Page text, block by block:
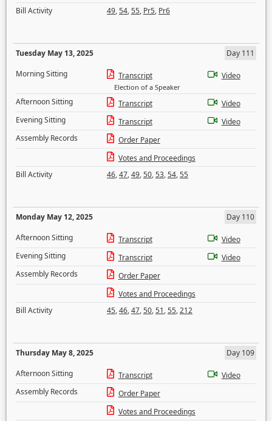
Bill Activity
49,54,55, Pr5, Pr6
Tuesday May 13, 2025
Day 111
Morning Sitting
Transcript
Election of a Speaker
Video
Afternoon Sitting Transcript
Video
Evening Sitting
Transcript
Video
Assembly Records
Order Paper
Votes and Proceedings
Bill Activity
46,47,49,50,53,54,55
Monday May 12, 2025
Day 110
Afternoon Sitting
Transcript
Video
Evening Sitting
Transcript
Video
Assembly Records
Order Paper
Votes and Proceedings
Bill Activity
45,46,47,50,51,55,212
Thursday May 8, 2025
Day 109
Afternoon Sitting
Transcript
Video
Assembly Records
Order Paper
Votes and Proceedings